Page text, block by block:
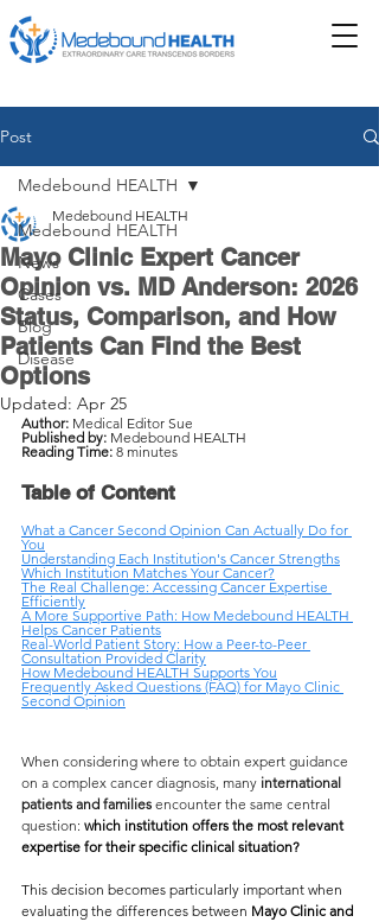
Post
Medebound HEALTH
News
Cases
Blog
Disease
Medebound HEALTH
Mayo Clinic Expert Cancer
Opinion vs. MD Anderson: 2026
Status, Comparison, and How
Patients Can Find the Best
Options
Medebound HEALTH
Updated: Apr 25
Author: Medical Editor Sue
Published by: Medebound HEALTH
Reading Time: 8 minutes
Table of Content
What a Cancer Second Opinion Can Actually Do for
You
Understanding Each Institution's Cancer Strengths
Which Institution Matches Your Cancer?
The Real Challenge: Accessing Cancer Expertise
Efficiently
A More Supportive Path: How Medebound HEALTH
Helps Cancer Patients
Real-World Patient Story: How a Peer-to-Peer
Consultation Provided Clarity
How Medebound HEALTH Supports You
Frequently Asked Questions (FAQ) for Mayo Clinic
Second Opinion
When considering where to obtain expert guidance
on a complex cancer diagnosis, many international
patients and families encounter the same central
question: which institution offers the most relevant
expertise for their specific clinical situation?
This decision becomes particularly important when
evaluating the differences between Mayo Clinic and